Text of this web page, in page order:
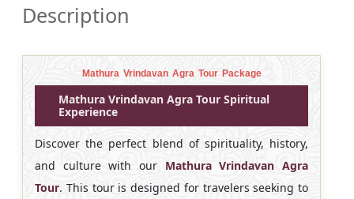
Description
Mathura Vrindavan Agra Tour Package
Mathura Vrindavan Agra Tour Spiritual
Experience
Discover the perfect blend of spirituality, history,
and culture with our Mathura Vrindavan Agra
Tour. This tour is designed for travelers seeking to